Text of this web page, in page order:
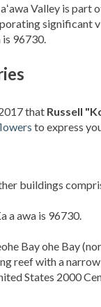
Valley is
significant
is 96730.
that Russell
to express
buildings
a awa is 96730.
Bay ohe Bay
reef with a
States 2000